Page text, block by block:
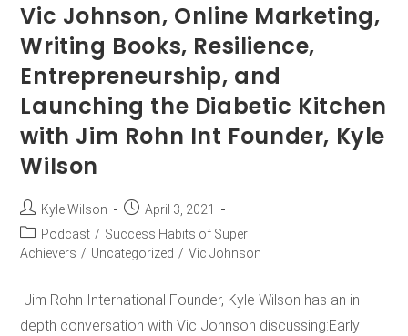
Vic Johnson, Online Marketing,
Writing Books, Resilience,
Entrepreneurship, and
Launching the Diabetic Kitchen
with Jim Rohn Int Founder, Kyle
Wilson
Kyle Wilson
April 3, 2021
Podcast / Success Habits of Super
Achievers / Uncategorized / Vic Johnson
Jim Rohn International Founder, Kyle Wilson has an in-
depth conversation with Vic Johnson discussing:Early